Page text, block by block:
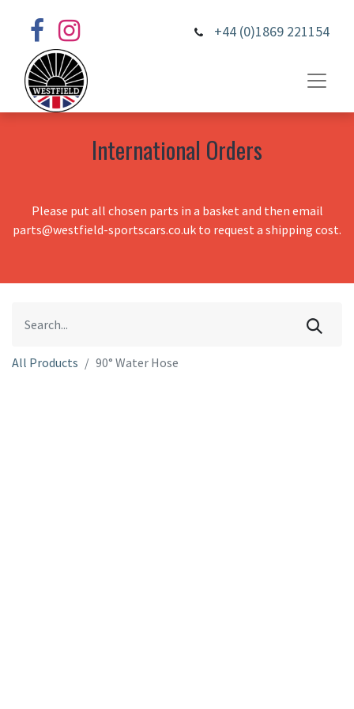
+44 (0)1869 221154
International Orders
Please put all chosen parts in a basket and then email
parts@westfield-sportscars.co.uk to request a shipping cost.
All Products 90° Water Hose